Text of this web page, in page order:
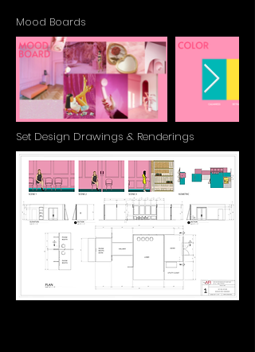
Mood Boards
Set Design Drawings & Renderings